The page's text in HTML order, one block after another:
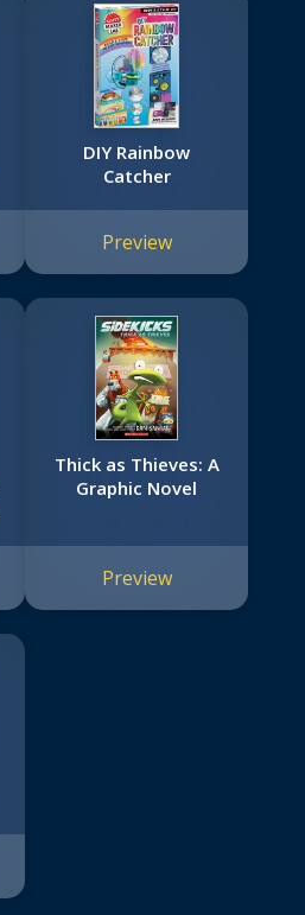
DIY Rainbow
Catcher
Preview
Thick as Thieves: A
Graphic Novel
Preview